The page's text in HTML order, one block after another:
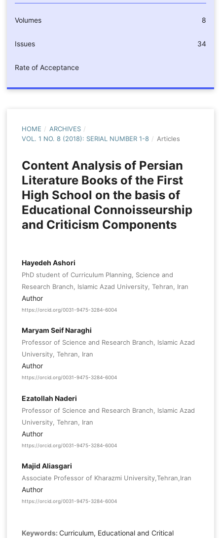
Volumes 8
Issues 34
Rate of Acceptance
HOME / ARCHIVES /
VOL. 1 NO. 8 (2018): SERIAL NUMBER 1-8 / Articles
Content Analysis of Persian
Literature Books of the First
High School on the basis of
Educational Connoisseurship
and Criticism Components
Hayedeh Ashori
PhD student of Curriculum Planning, Science and
Research Branch, Islamic Azad University, Tehran, Iran
Author
https://orcid.org/0031-9475-3284-6004
Maryam Seif Naraghi
Professor of Science and Research Branch, Islamic Azad
University, Tehran, Iran
Author
https://orcid.org/0031-9475-3284-6004
Ezatollah Naderi
Professor of Science and Research Branch, Islamic Azad
University, Tehran, Iran
Author
https://orcid.org/0031-9475-3284-6004
Majid Aliasgari
Associate Professor of Kharazmi University,Tehran,Iran
Author
https://orcid.org/0031-9475-3284-6004
Keywords: Curriculum, Educational and Critical